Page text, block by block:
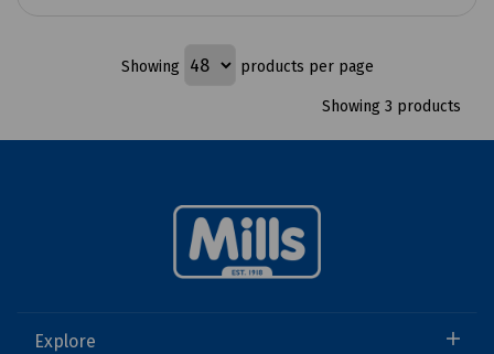
Showing products per page
Showing 3 products
Explore